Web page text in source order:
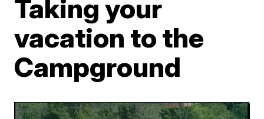
Taking your
vacation to the
Campground